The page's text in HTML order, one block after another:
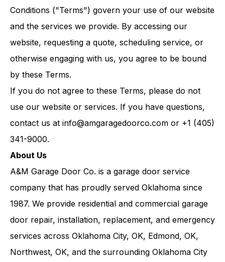
Conditions ("Terms") govern your use of our website
and the services we provide. By accessing our
website, requesting a quote, scheduling service, or
otherwise engaging with us, you agree to be bound
by these Terms.
If you do not agree to these Terms, please do not
use our website or services. If you have questions,
contact us at info@amgaragedoorco.com or +1 (405)
341-9000.
About Us
A&M Garage Door Co. is a garage door service
company that has proudly served Oklahoma since
1987. We provide residential and commercial garage
door repair, installation, replacement, and emergency
services across Oklahoma City, OK, Edmond, OK,
Northwest, OK, and the surrounding Oklahoma City